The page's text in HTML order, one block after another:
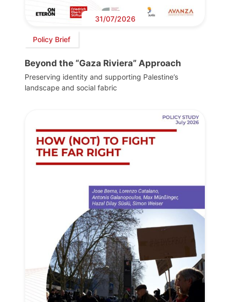
31/07/2026
Policy Brief
Beyond the “Gaza Riviera” Approach
Preserving identity and supporting Palestine’s
landscape and social fabric